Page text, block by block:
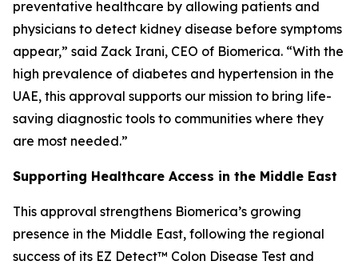
preventative healthcare by allowing patients and
physicians to detect kidney disease before symptoms
appear,” said Zack Irani, CEO of Biomerica. “With the
high prevalence of diabetes and hypertension in the
UAE, this approval supports our mission to bring life-
saving diagnostic tools to communities where they
are most needed.”
Supporting Healthcare Access in the Middle East
This approval strengthens Biomerica’s growing
presence in the Middle East, following the regional
success of its EZ Detect™ Colon Disease Test and